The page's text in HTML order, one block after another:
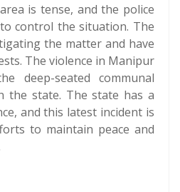
is tense, and the police
control the situation. The
the matter and have
The violence in Manipur
deep-seated communal
the state. The state has a
and this latest incident is
to maintain peace and